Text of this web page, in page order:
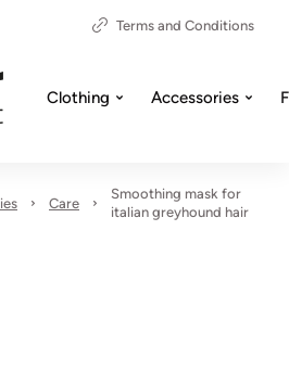
Terms and Conditions
Clothing Accessories
Care
Smoothing mask for
italian greyhound hair